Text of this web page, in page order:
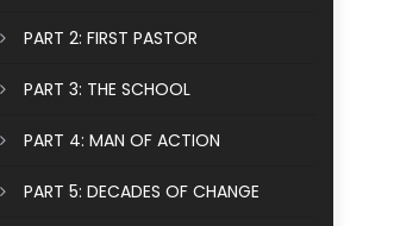
PART 2: FIRST PASTOR
PART 3: THE SCHOOL
PART 4: MAN OF ACTION
PART 5: DECADES OF CHANGE